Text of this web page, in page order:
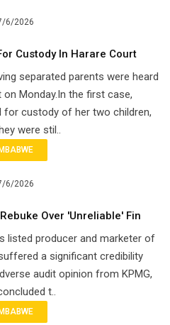
6/2026
Custody In Harare Court
separated parents were heard
Monday.In the first case,
for custody of her two children,
were stil..
6/2026
Over 'Unreliable' Fin
listed producer and marketer of
a significant credibility
audit opinion from KPMG,
t..